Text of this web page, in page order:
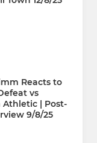
Reacts to
vs
Athletic | Post-
9/8/25